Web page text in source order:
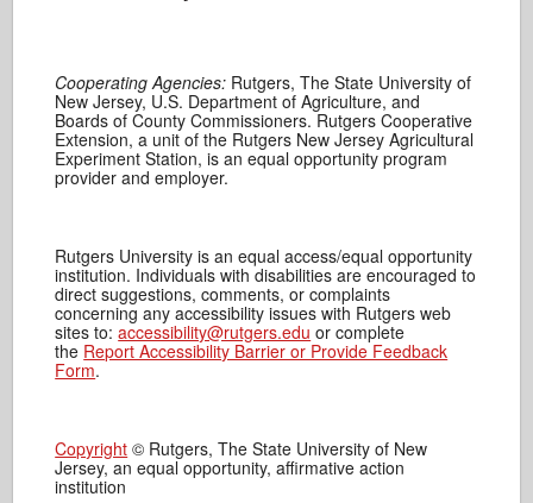
Cooperating Agencies: Rutgers, The State University of
New Jersey, U.S. Department of Agriculture, and
Boards of County Commissioners. Rutgers Cooperative
Extension, a unit of the Rutgers New Jersey Agricultural
Experiment Station, is an equal opportunity program
provider and employer.
Rutgers University is an equal access/equal opportunity
institution. Individuals with disabilities are encouraged to
direct suggestions, comments, or complaints
concerning any accessibility issues with Rutgers web
sites to:accessibility@rutgers.edu or complete
the Report Accessibility Barrier or Provide Feedback
Form.
Copyright © Rutgers, The State University of New
Jersey, an equal opportunity, affirmative action
institution